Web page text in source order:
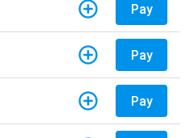
Pay
Pay
Pay